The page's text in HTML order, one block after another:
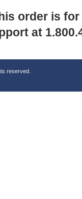
order is
at
reserved.